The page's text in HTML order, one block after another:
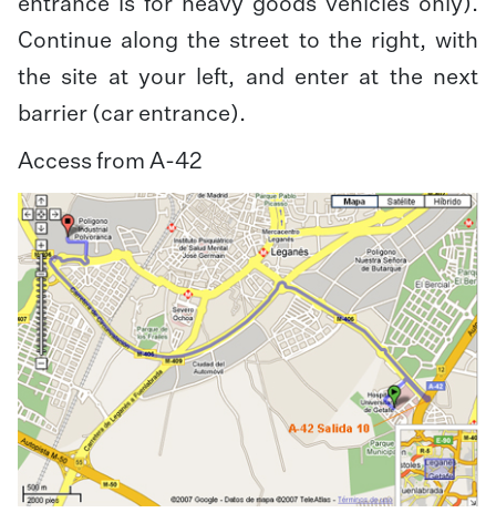
Continue along the street to the right, with
the site at your left, and enter at the next
barrier (car entrance).
Access from A-42